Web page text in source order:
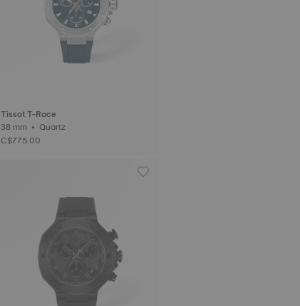
Tissot T-Race
38 mm • Quartz
C$775.00